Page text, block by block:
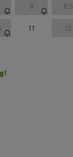
8 8.5
11 12